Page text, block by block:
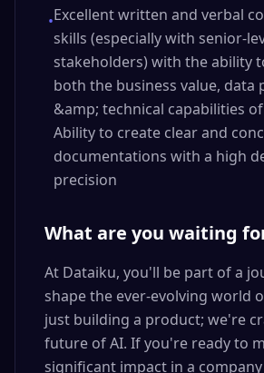
•Excellent written and verbal
skills (especially with senior-
stakeholders) with the ability
both the business value, data
&amp; technical capabilities
Ability to create clear and
documentations with a high
precision
What are you waiting
At Dataiku, you'll be part of a
shape the ever-evolving world
just building a product; we're
future of AI. If you're ready to
significant impact in a